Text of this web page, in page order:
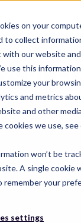
on your
to collect
our website
use this
your
and metrics
and other
we use, see
won’t be
A single cookie
remember your
settings